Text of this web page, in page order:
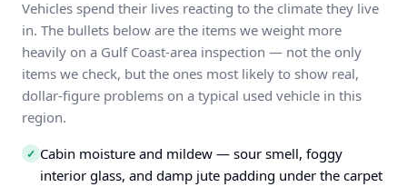
Vehicles spend their lives reacting to the climate they live
in. The bullets below are the items we weight more
heavily on a Gulf Coast-area inspection — not the only
items we check, but the ones most likely to show real,
dollar-figure problems on a typical used vehicle in this
region.
✓ Cabin moisture and mildew — sour smell, foggy
interior glass, and damp jute padding under the carpet